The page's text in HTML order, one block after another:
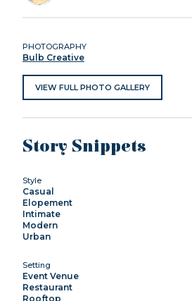
PHOTOGRAPHY
Bulb Creative
VIEW FULL PHOTO GALLERY
Story Snippets
Style
Casual
Elopement
Intimate
Modern
Urban
Setting
Event Venue
Restaurant
Rooftop